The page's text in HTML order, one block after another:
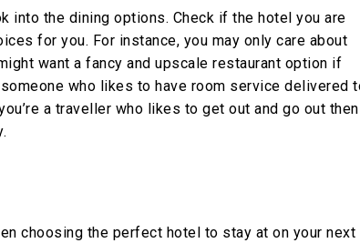
into the dining options. Check if the hotel you are
for you. For instance, you may only care about
want a fancy and upscale restaurant option if
who likes to have room service delivered
a traveller who likes to get out and go out then
choosing the perfect hotel to stay at on your next